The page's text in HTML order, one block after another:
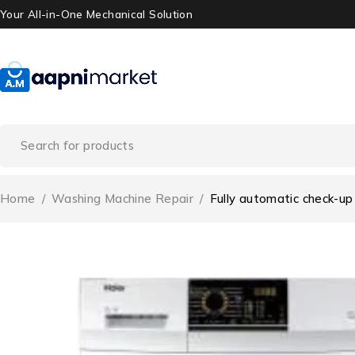
Your All-in-One Mechanical Solution
Home / Washing Machine Repair / Fully automatic check-